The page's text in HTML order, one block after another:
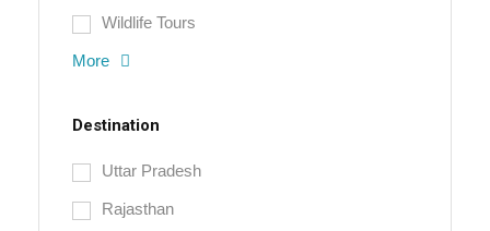
Wildlife Tours
More
Destination
Uttar Pradesh
Rajasthan